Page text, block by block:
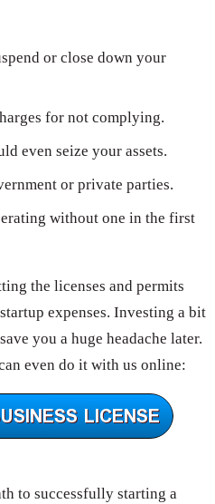
or close down your
for not complying.
even seize your assets.
or private parties.
without one in the first
the licenses and permits
expenses. Investing a bit
you a huge headache later.
even do it with us online:
to successfully starting a